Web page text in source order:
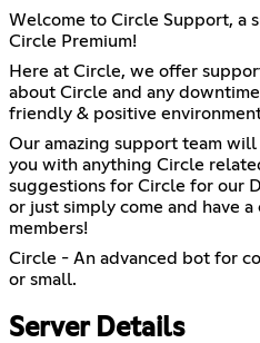
Welcome to Circle Support, a
Circle Premium!
Here at Circle, we offer
about Circle and any
friendly & positive
Our amazing support team
you with anything Circle
suggestions for Circle for our
or just simply come and have
members!
Circle - An advanced bot for
or small.
Server Details